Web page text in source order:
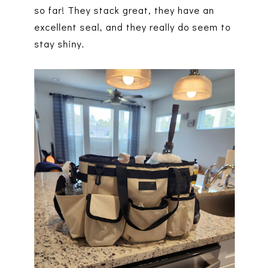
so far! They stack great, they have an
excellent seal, and they really do seem to
stay shiny.